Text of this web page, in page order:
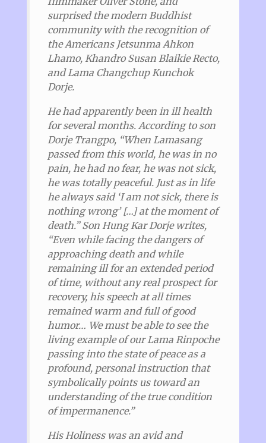
surprised the modern Buddhist
community with the recognition of
the Americans Jetsunma Ahkon
Lhamo, Khandro Susan Blaikie Recto,
and Lama Changchup Kunchok
Dorje.
He had apparently been in ill health
for several months. According to son
Dorje Trangpo, “When Lamasang
passed from this world, he was in no
pain, he had no fear, he was not sick,
he was totally peaceful. Just as in life
he always said ‘I am not sick, there is
nothing wrong’ […] at the moment of
death.” Son Hung Kar Dorje writes,
“Even while facing the dangers of
approaching death and while
remaining ill for an extended period
of time, without any real prospect for
recovery, his speech at all times
remained warm and full of good
humor… We must be able to see the
living example of our Lama Rinpoche
passing into the state of peace as a
profound, personal instruction that
symbolically points us toward an
understanding of the true condition
of impermanence.”
His Holiness was an avid and